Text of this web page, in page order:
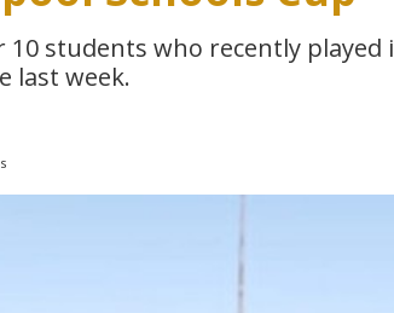
10 students who recently
last week.